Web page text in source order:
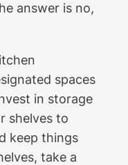
answer is no,
spaces
in storage
shelves to
keep things
take a